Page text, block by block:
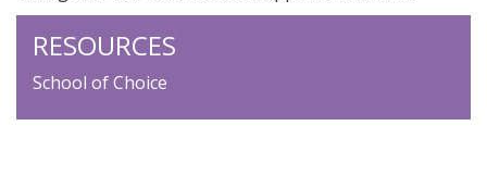
RESOURCES
School of Choice